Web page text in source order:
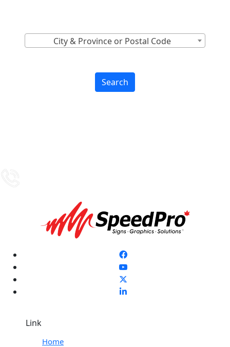
City & Province or Postal Code
Search
Link
Home